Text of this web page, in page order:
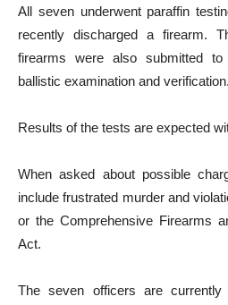
All seven underwent paraffin
recently discharged a firearm.
firearms were also submitted
ballistic examination and verification.
Results of the tests are expected
When asked about possible
include frustrated murder and
or the Comprehensive Firearms
Act.
The seven officers are currently